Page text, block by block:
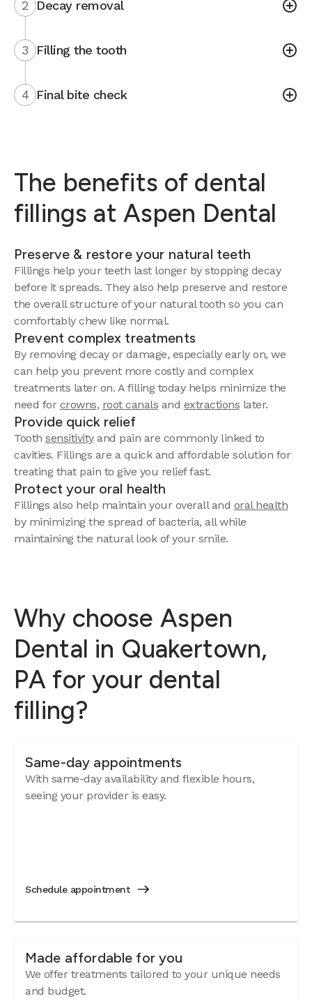
2 Decay removal
3 Filling the tooth
4 Final bite check
The benefits of dental
fillings at Aspen Dental
Preserve & restore your natural teeth
Fillings help your teeth last longer by stopping decay
before it spreads. They also help preserve and restore
the overall structure of your natural tooth so you can
comfortably chew like normal.
Prevent complex treatments
By removing decay or damage, especially early on, we
can help you prevent more costly and complex
treatments later on. A filling today helps minimize the
need for crowns, root canals and extractions later.
Provide quick relief
Tooth sensitivityand pain are commonly linked to
cavities. Fillings are a quick and affordable solution for
treating that pain to give you relief fast.
Protect your oral health
Fillings also help maintain your overall and oral health
by minimizing the spread of bacteria, all while
maintaining the natural look of your smile.
Why choose Aspen
Dental in Quakertown,
PA for your dental
filling?
Same-day appointments
With same-day availability and flexible hours,
seeing your provider is easy.
Schedule appointment
Made affordable for you
We offer treatments tailored to your unique needs
and budget.